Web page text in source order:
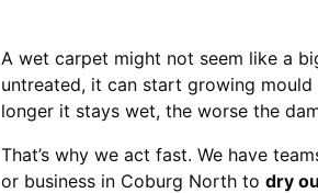
A wet carpet might not seem like a
untreated, it can start growing
longer it stays wet, the worse the
That’s why we act fast. We have
or business in Coburg North to dry